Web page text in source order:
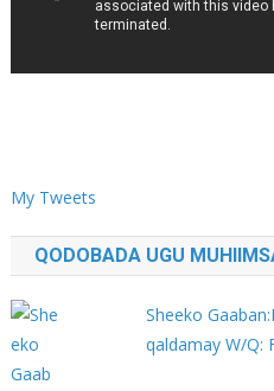
My Tweets
QODOBADA UGU
Sheeko
qaldamay W/Q: